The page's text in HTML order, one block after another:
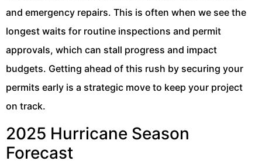
and emergency repairs. This is often when we see the
longest waits for routine inspections and permit
approvals, which can stall progress and impact
budgets. Getting ahead of this rush by securing your
permits early is a strategic move to keep your project
on track.
2025 Hurricane Season
Forecast